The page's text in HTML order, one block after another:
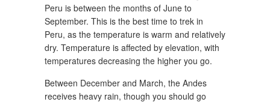
Peru is between the months of June to
September. This is the best time to trek in
Peru, as the temperature is warm and relatively
dry. Temperature is affected by elevation, with
temperatures decreasing the higher you go.
Between December and March, the Andes
receives heavy rain, though you should go